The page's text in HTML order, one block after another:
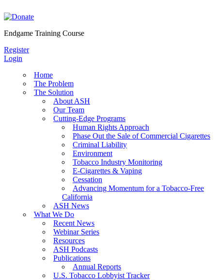
to
Endgame Training Course
Register
Login
Home
The Problem
The Solution
About ASH
Our Team
Cutting-Edge Programs
Human Rights Approach
Phase Out the Sale of Commercial Cigarettes
Criminal Liability
Environment
Tobacco Industry Monitoring
E-Cigarettes & Vaping
Cessation
Advancing Momentum for a Tobacco-Free
California
ASH News
What We Do
Recent News
Webinar Series
Resources
ASH Podcasts
Publications
Annual Reports
U.S. Tobacco Lobbyist Tracker